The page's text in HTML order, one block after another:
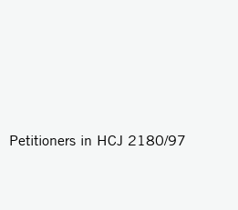
2. Zion
Petitioners in HCJ 2180/
2. Natalia